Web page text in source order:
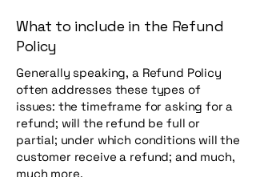
What to include in the Refund
Policy
Generally speaking, a Refund Policy
often addresses these types of
issues: the timeframe for asking for a
refund; will the refund be full or
partial; under which conditions will the
customer receive a refund; and much,
much more.